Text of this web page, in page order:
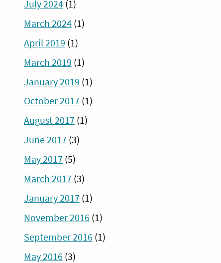
July 2024(1)
March 2024(1)
April 2019 (1)
March 2019 (1)
January 2019 (1)
October 2017(1)
August 2017(1)
June 2017(3)
May 2017(5)
March 2017(3)
January 2017(1)
November 2016 (1)
September 2016 (1)
May 2016 (3)